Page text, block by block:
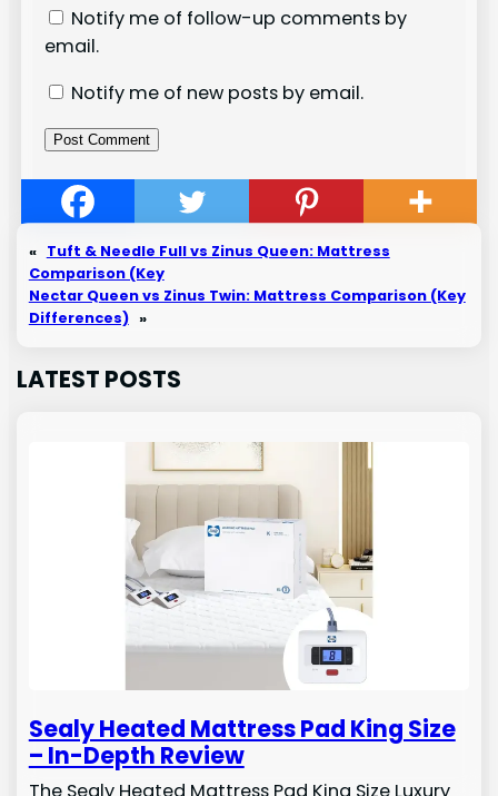
Notify me of follow-up comments by
email.
Notify me of new posts by email.
« Tuft & Needle Full vs Zinus Queen: Mattress
Comparison (Key
Nectar Queen vs Zinus Twin: Mattress Comparison (Key
Differences) »
LATEST POSTS
Sealy Heated Mattress Pad King Size
– In-Depth Review